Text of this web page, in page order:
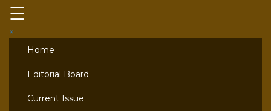
☰
×
Home
Editorial Board
Current Issue